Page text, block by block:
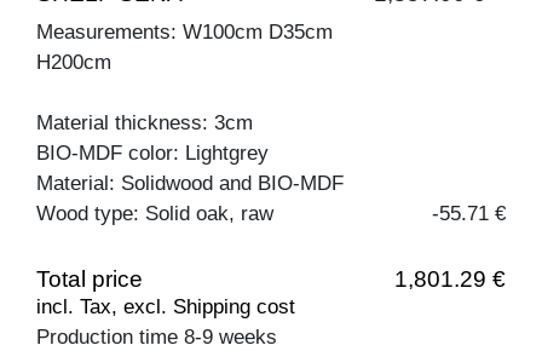
Measurements: W100cm D35cm
H200cm
Material thickness: 3cm
BIO-MDF color: Lightgrey
Material: Solidwood and BIO-MDF
Wood type: Solid oak, raw
-55.71 €
Total price 1,801.29 €
incl. Tax, excl. Shipping cost
Production time 8-9 weeks